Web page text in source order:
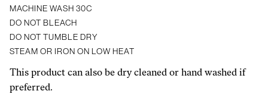
MACHINE WASH 30C
DO NOT BLEACH
DO NOT TUMBLE DRY
STEAM OR IRON ON LOW HEAT
This product can also be dry cleaned or hand washed if
preferred.